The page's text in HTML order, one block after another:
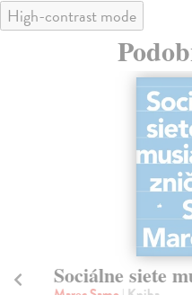
High-contrast mode
Sociálne siete